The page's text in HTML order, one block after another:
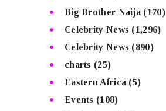
Big Brother Naija (170)
Celebrity News (1,296)
Celebrity News (890)
charts (25)
Eastern Africa (5)
Events (108)